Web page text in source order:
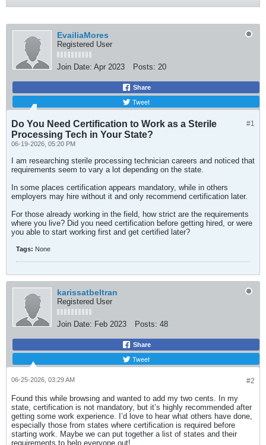
EvailiaMores
Registered User
Join Date: Apr 2023 Posts: 20
Share
Tweet
#1
Do You Need Certification to Work as a Sterile
Processing Tech in Your State?
06-19-2026, 05:20 PM
I am researching sterile processing technician careers and noticed that
requirements seem to vary a lot depending on the state.
In some places certification appears mandatory, while in others
employers may hire without it and only recommend certification later.
For those already working in the field, how strict are the requirements
where you live? Did you need certification before getting hired, or were
you able to start working first and get certified later?​
Tags: None
karissatbeltran
Registered User
Join Date: Feb 2023 Posts: 48
Share
Tweet
#2
06-25-2026, 03:29 AM
Found this while browsing and wanted to add my two cents. In my
state, certification is not mandatory, but it’s highly recommended after
getting some work experience. I’d love to hear what others have done,
especially those from states where certification is required before
starting work. Maybe we can put together a list of states and their
requirements to help everyone out!